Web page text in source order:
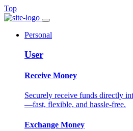
Top
Personal
User
Receive Money
Securely receive funds directly
—fast, flexible, and hassle-free.
Exchange Money